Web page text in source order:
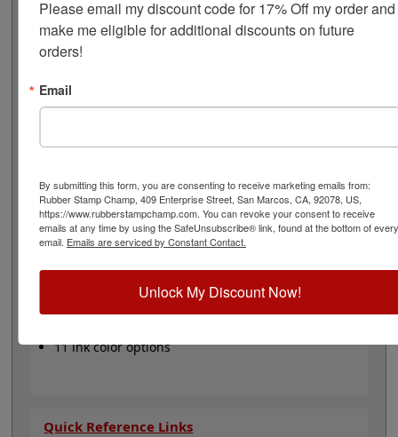
Replacement Pad for Trodat Printy 46140
This replacement pad is compatible with the Trodat
water-based ink which makes it great for use on papers,
Select your ink color and then click the add to cart
button!
Product Features
Easy to replace in stamp
Re-inkable
11 ink color options
Quick Reference Links
Please email my discount code for 17% Off my order and
make me eligible for additional discounts on future
orders!
Email
By submitting this form, you are consenting to receive marketing emails from:
Rubber Stamp Champ, 409 Enterprise Street, San Marcos, CA, 92078, US,
https://www.rubberstampchamp.com. You can revoke your consent to receive
emails at any time by using the SafeUnsubscribe® link, found at the bottom of every
email. Emails are serviced by Constant Contact.
Unlock My Discount Now!